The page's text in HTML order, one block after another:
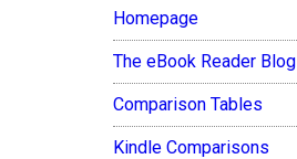
Homepage
The eBook Reader Blog
Comparison Tables
Kindle Comparisons